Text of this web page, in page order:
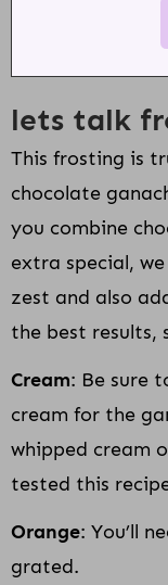
lets talk
This frosting is
chocolate
you combine
extra special,
zest and also
the best
Cream: Be sure
cream for the
whipped cream
tested this
Orange: You’ll
grated.